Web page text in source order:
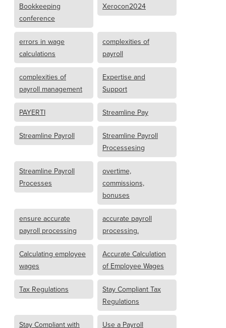
Bookkeeping
conference
Xerocon2024
errors in wage
calculations
complexities of
payroll
complexities of
payroll management
Expertise and
Support
PAYERTI Streamline Pay
Streamline Payroll
Streamline Payroll
Processesing
Streamline Payroll
Processes
overtime,
commissions,
bonuses
ensure accurate
payroll processing
accurate payroll
processing.
Calculating employee
wages
Accurate Calculation
of Employee Wages
Tax Regulations
Stay Compliant Tax
Regulations
Stay Compliant with Use a Payroll